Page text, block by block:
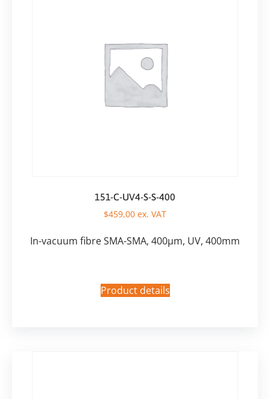
151-C-UV4-S-S-400
$459,00 ex. VAT
In-vacuum fibre SMA-SMA, 400µm, UV, 400mm
Product details